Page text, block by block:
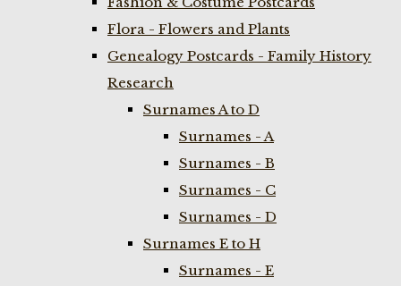
Flora - Flowers and Plants
Genealogy Postcards - Family History
Research
Surnames A to D
Surnames - A
Surnames - B
Surnames - C
Surnames - D
Surnames E to H
Surnames - E